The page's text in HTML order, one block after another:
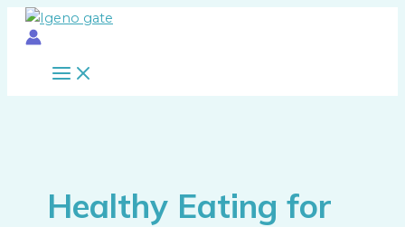
Skip
Menu
Healthy Eating for
Nutrition
and